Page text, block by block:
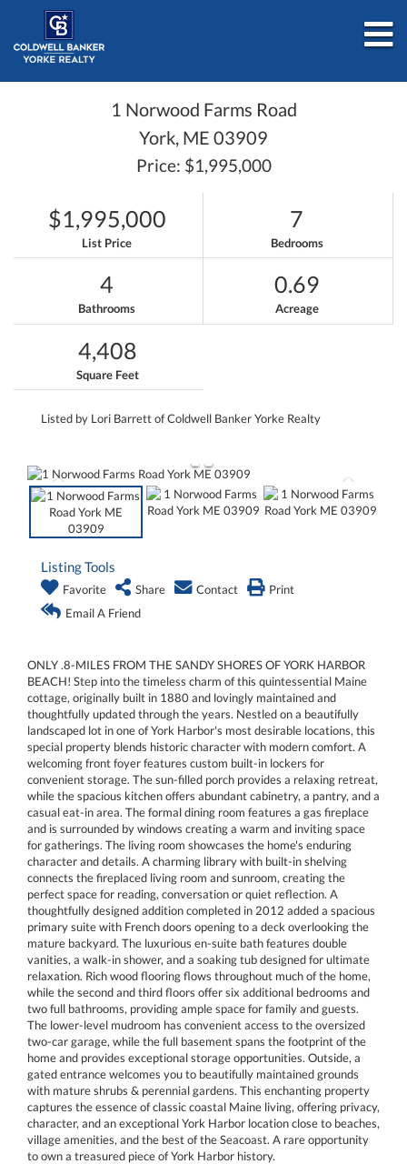
1 Norwood Farms Road
York, ME 03909
Price: $1,995,000
$1,995,000
List Price
7
Bedrooms
4
Bathrooms
0.69
Acreage
4,408
Square Feet
Listed by Lori Barrett of Coldwell Banker Yorke Realty
Listing Tools
Favorite Share Contact
Print
Email A Friend
ONLY .8-MILES FROM THE SANDY SHORES OF YORK HARBOR
BEACH! Step into the timeless charm of this quintessential Maine
cottage, originally built in 1880 and lovingly maintained and
thoughtfully updated through the years. Nestled on a beautifully
landscaped lot in one of York Harbor's most desirable locations, this
special property blends historic character with modern comfort. A
welcoming front foyer features custom built-in lockers for
convenient storage. The sun-filled porch provides a relaxing retreat,
while the spacious kitchen offers abundant cabinetry, a pantry, and a
casual eat-in area. The formal dining room features a gas fireplace
and is surrounded by windows creating a warm and inviting space
for gatherings. The living room showcases the home's enduring
character and details. A charming library with built-in shelving
connects the fireplaced living room and sunroom, creating the
perfect space for reading, conversation or quiet reflection. A
thoughtfully designed addition completed in 2012 added a spacious
primary suite with French doors opening to a deck overlooking the
mature backyard. The luxurious en-suite bath features double
vanities, a walk-in shower, and a soaking tub designed for ultimate
relaxation. Rich wood flooring flows throughout much of the home,
while the second and third floors offer six additional bedrooms and
two full bathrooms, providing ample space for family and guests.
The lower-level mudroom has convenient access to the oversized
two-car garage, while the full basement spans the footprint of the
home and provides exceptional storage opportunities. Outside, a
gated entrance welcomes you to beautifully maintained grounds
with mature shrubs & perennial gardens. This enchanting property
captures the essence of classic coastal Maine living, offering privacy,
character, and an exceptional York Harbor location close to beaches,
village amenities, and the best of the Seacoast. A rare opportunity
to own a treasured piece of York Harbor history.